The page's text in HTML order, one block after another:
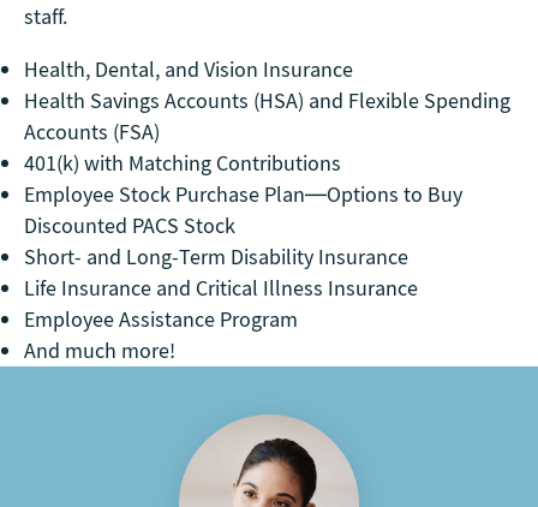
staff.
Health, Dental, and Vision Insurance
Health Savings Accounts (HSA) and Flexible Spending
Accounts (FSA)
401(k) with Matching Contributions
Employee Stock Purchase Plan—Options to Buy
Discounted PACS Stock
Short- and Long-Term Disability Insurance
Life Insurance and Critical Illness Insurance
Employee Assistance Program
And much more!